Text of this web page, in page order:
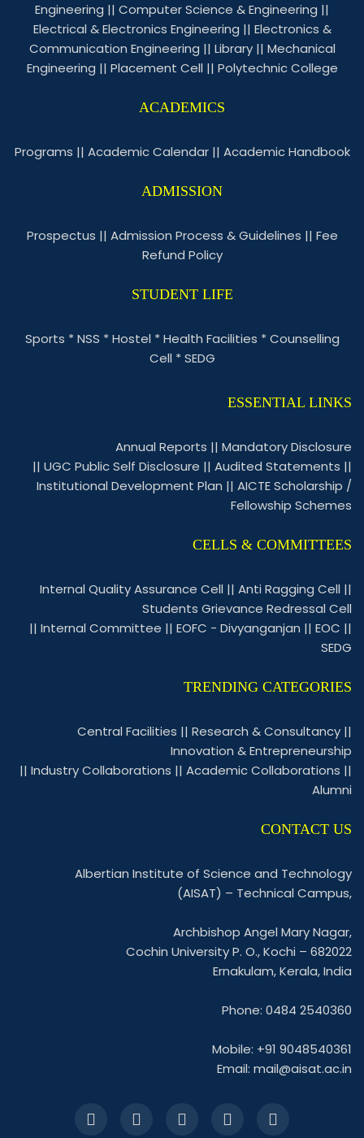
Engineering || Computer Science & Engineering ||
Electrical & Electronics Engineering || Electronics &
Communication Engineering || Library|| Mechanical
Engineering || Placement Cell || Polytechnic College
ACADEMICS
Programs || Academic Calendar|| Academic Handbook
ADMISSION
Prospectus || Admission Process & Guidelines || Fee
Refund Policy
STUDENT LIFE
Sports *NSS *Hostel *Health Facilities *Counselling
Cell *SEDG
ESSENTIAL LINKS
Annual Reports || Mandatory Disclosure
|| UGC Public Self Disclosure || Audited Statements ||
Institutional Development Plan || AICTE Scholarship /
Fellowship Schemes
CELLS & COMMITTEES
Internal Quality Assurance Cell || Anti Ragging Cell ||
Students Grievance Redressal Cell
|| Internal Committee || EOFC - Divyanganjan || EOC ||
SEDG
TRENDING CATEGORIES
Central Facilities || Research & Consultancy ||
Innovation & Entrepreneurship
|| Industry Collaborations || Academic Collaborations ||
Alumni
CONTACT US
Albertian Institute of Science and Technology
(AISAT) – Technical Campus,
Archbishop Angel Mary Nagar,
Cochin University P. O., Kochi – 682022
Ernakulam, Kerala, India
Phone: 0484 2540360
Mobile: +91 9048540361
Email: mail@aisat.ac.in